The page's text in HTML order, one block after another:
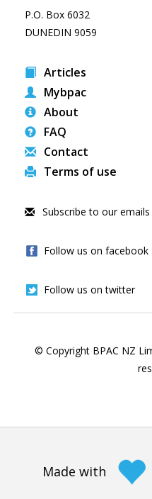
P.O. Box 6032
DUNEDIN 9059
Articles
Mybpac
About
FAQ
Contact
Terms of use
Subscribe to our emails
Follow us on facebook
Follow us on twitter
© Copyright BPAC NZ
Made with